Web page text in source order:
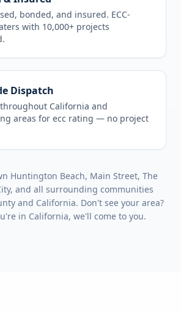
bonded, and insured. ECC-
with 10,000+ projects
Dispatch
California and
areas for ecc rating — no project
Huntington Beach, Main Street, The
, and all surrounding communities
and California. Don't see your area?
in California, we'll come to you.